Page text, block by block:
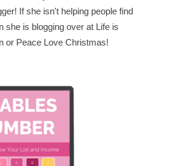
If she isn't helping people find
she is blogging over at Life is
or Peace Love Christmas!